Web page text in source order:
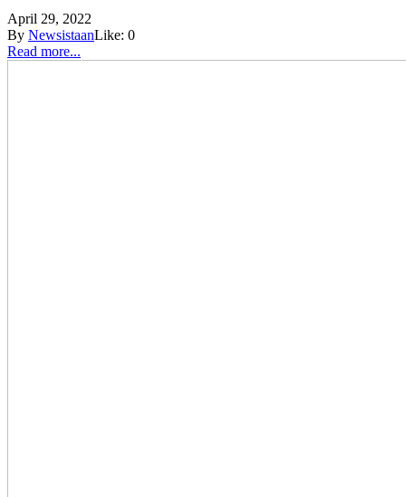
April 29, 2022
By NewsistaanLike: 0
Read more...